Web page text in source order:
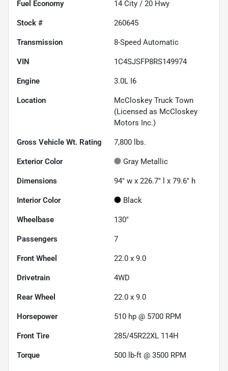
Fuel Economy 14 City / 20 Hwy
Stock # 260645
Transmission 8-Speed Automatic
VIN 1C4SJSFP8RS149974
Engine 3.0L I6
Location
McCloskey Truck Town
(Licensed as McCloskey
Motors Inc.)
Gross Vehicle Wt. Rating 7,800 lbs.
Exterior Color Gray Metallic
Dimensions 94" w x 226.7" l x 79.6" h
Interior Color Black
Wheelbase 130"
Passengers 7
Front Wheel 22.0 x 9.0
Drivetrain 4WD
Rear Wheel 22.0 x 9.0
Horsepower 510 hp @ 5700 RPM
Front Tire 285/45R22XL 114H
Torque 500 lb-ft @ 3500 RPM